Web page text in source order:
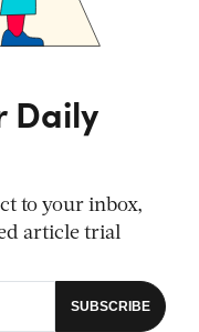
Daily
to your inbox,
article trial